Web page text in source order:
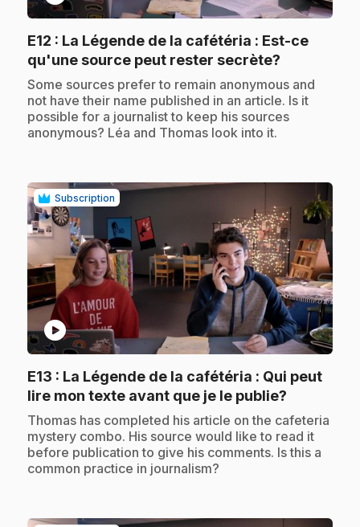
E12 : La Légende de la cafétéria : Est-ce
qu'une source peut rester secrète?
.Some sources prefer to remain anonymous and
not have their name published in an article. Is it
possible for a journalist to keep his sources
anonymous? Léa and Thomas look into it.
Subscription
play_circle
E13 : La Légende de la cafétéria : Qui peut
lire mon texte avant que je le publie?
.Thomas has completed his article on the cafeteria
mystery combo. His source would like to read it
before publication to give his comments. Is this a
common practice in journalism?